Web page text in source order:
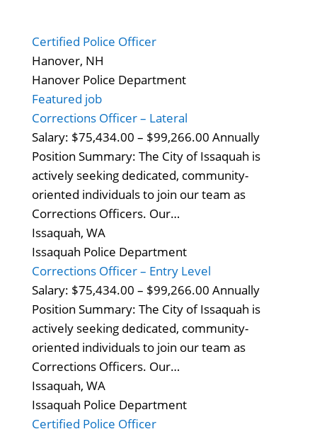
Certified Police Officer
Hanover, NH
Hanover Police Department
Featured job
Corrections Officer – Lateral
Salary: $75,434.00 – $99,266.00 Annually
Position Summary: The City of Issaquah is
actively seeking dedicated, community-
oriented individuals to join our team as
Corrections Officers. Our…
Issaquah, WA
Issaquah Police Department
Corrections Officer – Entry Level
Salary: $75,434.00 – $99,266.00 Annually
Position Summary: The City of Issaquah is
actively seeking dedicated, community-
oriented individuals to join our team as
Corrections Officers. Our…
Issaquah, WA
Issaquah Police Department
Certified Police Officer